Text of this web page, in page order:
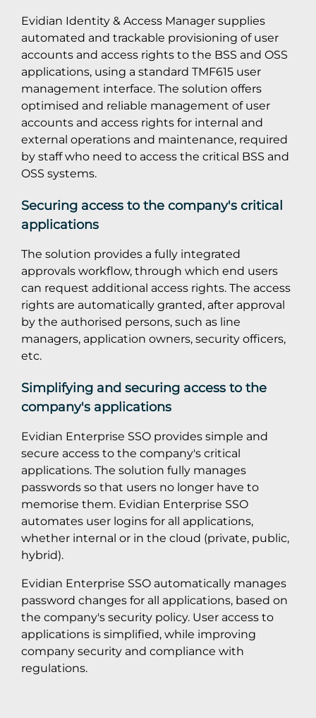
Evidian Identity & Access Manager supplies
automated and trackable provisioning of user
accounts and access rights to the BSS and OSS
applications, using a standard TMF615 user
management interface. The solution offers
optimised and reliable management of user
accounts and access rights for internal and
external operations and maintenance, required
by staff who need to access the critical BSS and
OSS systems.
Securing access to the company's critical
applications
The solution provides a fully integrated
approvals workflow, through which end users
can request additional access rights. The access
rights are automatically granted, after approval
by the authorised persons, such as line
managers, application owners, security officers,
etc.
Simplifying and securing access to the
company's applications
Evidian Enterprise SSO provides simple and
secure access to the company's critical
applications. The solution fully manages
passwords so that users no longer have to
memorise them. Evidian Enterprise SSO
automates user logins for all applications,
whether internal or in the cloud (private, public,
hybrid).
Evidian Enterprise SSO automatically manages
password changes for all applications, based on
the company's security policy. User access to
applications is simplified, while improving
company security and compliance with
regulations.